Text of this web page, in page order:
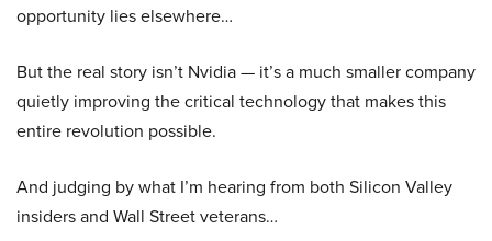
opportunity lies elsewhere…
But the real story isn’t Nvidia — it’s a much smaller company
quietly improving the critical technology that makes this
entire revolution possible.
And judging by what I’m hearing from both Silicon Valley
insiders and Wall Street veterans…